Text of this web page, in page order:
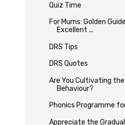
Quiz Time
For Mums: Golden
Excellent ...
DRS Tips
DRS Quotes
Are You Cultivating the
Behaviour?
Phonics Programme
Appreciate the